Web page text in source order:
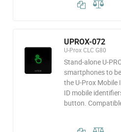
UPROX-072
U-Prox CLC G80
Stand-alone U-
smartphones to
the U-Prox Mobile
ID mobile
button.